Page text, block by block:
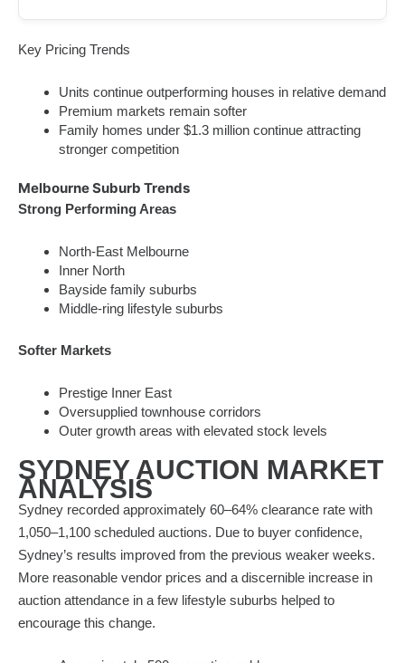
Key Pricing Trends
Units continue outperforming houses in relative demand
Premium markets remain softer
Family homes under $1.3 million continue attracting
stronger competition
Melbourne Suburb Trends
Strong Performing Areas
North-East Melbourne
Inner North
Bayside family suburbs
Middle-ring lifestyle suburbs
Softer Markets
Prestige Inner East
Oversupplied townhouse corridors
Outer growth areas with elevated stock levels
SYDNEY AUCTION MARKET
ANALYSIS
Sydney recorded approximately 60–64% clearance rate with
1,050–1,100 scheduled auctions. Due to buyer confidence,
Sydney’s results improved from the previous weaker weeks.
More reasonable vendor prices and a discernible increase in
auction attendance in a few lifestyle suburbs helped to
encourage this change.